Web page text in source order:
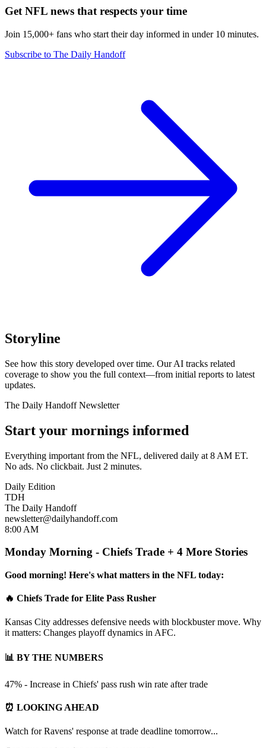
Get NFL news that respects your time
Join 15,000+ fans who start their day informed in under 10 minutes.
Subscribe to The Daily Handoff
Storyline
See how this story developed over time. Our AI tracks related
coverage to show you the full context—from initial reports to latest
updates.
The Daily Handoff Newsletter
Start your mornings informed
Everything important from the NFL, delivered daily at 8 AM ET.
No ads. No clickbait. Just 2 minutes.
Daily Edition
TDH
The Daily Handoff
newsletter@dailyhandoff.com
8:00 AM
Monday Morning - Chiefs Trade + 4 More Stories
Good morning! Here's what matters in the NFL today:
🔥 Chiefs Trade for Elite Pass Rusher
Kansas City addresses defensive needs with blockbuster move. Why
it matters: Changes playoff dynamics in AFC.
📊 BY THE NUMBERS
47% - Increase in Chiefs' pass rush win rate after trade
⏰ LOOKING AHEAD
Watch for Ravens' response at trade deadline tomorrow...